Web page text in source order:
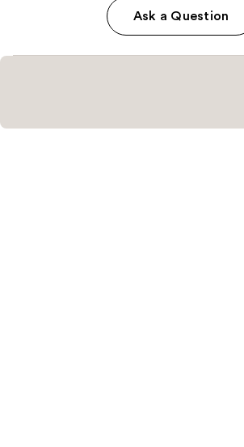
Ask a Question